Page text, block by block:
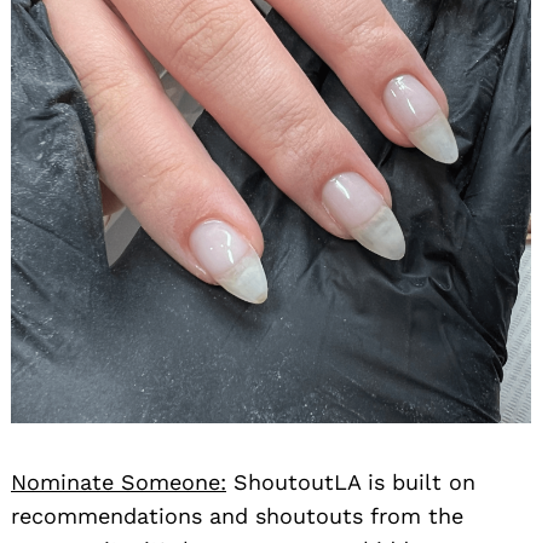
Nominate Someone: ShoutoutLA is built on
recommendations and shoutouts from the